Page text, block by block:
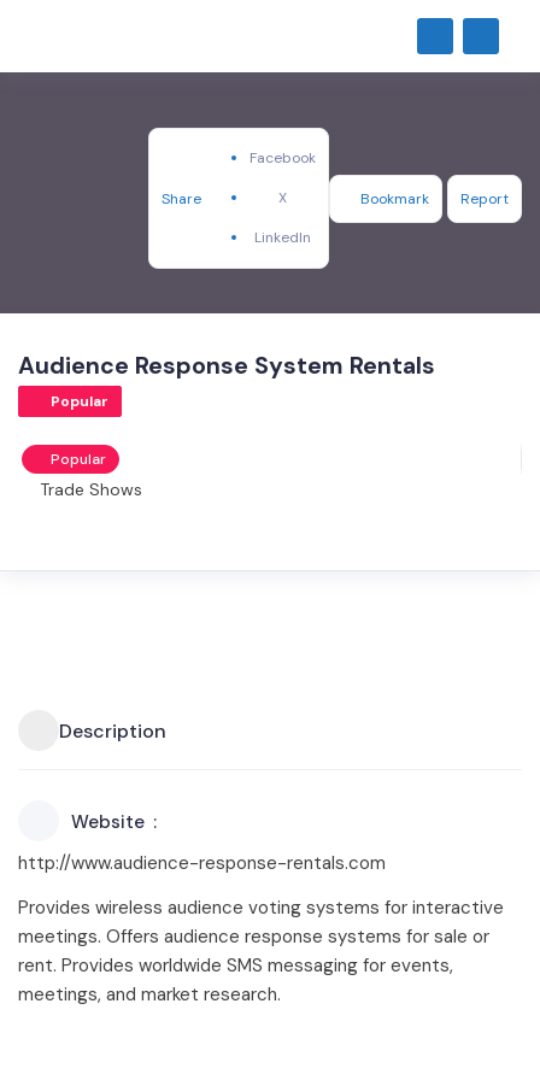
Share
Facebook
X
LinkedIn
Bookmark Report
Audience Response System Rentals
Popular
Popular
Trade Shows
Description
Website
http://www.audience-response-rentals.com
Provides wireless audience voting systems for interactive
meetings. Offers audience response systems for sale or
rent. Provides worldwide SMS messaging for events,
meetings, and market research.